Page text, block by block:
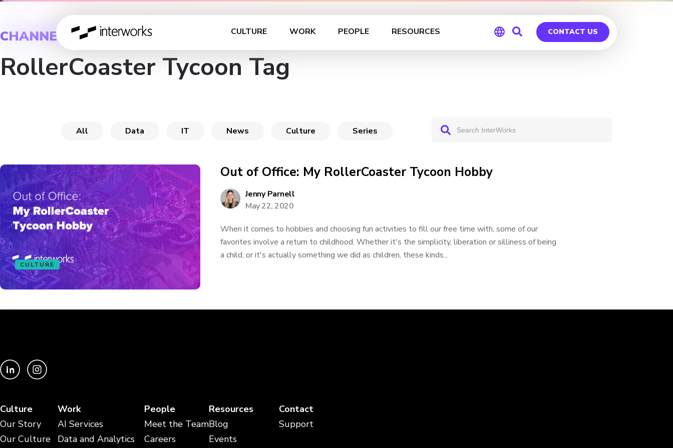
CULTURE WORK PEOPLE RESOURCES CONTACT US
CHANNEL
RollerCoaster Tycoon Tag
All Data IT News Culture Series
CULTURE
Out of Office: My RollerCoaster Tycoon Hobby
Jenny Parnell
May 22, 2020
When it comes to hobbies and choosing fun activities to fill our free time with, some of our
favorites involve a return to childhood. Whether it's the simplicity, liberation or silliness of being
a child, or it's actually something we did as children, these kinds...
Culture
Our Story
Our Culture
Work
AI Services
Data and Analytics
People
Meet the Team
Careers
Resources
Blog
Events
Contact
Support